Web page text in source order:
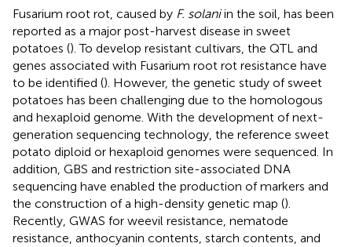
Fusarium root rot, caused by F. solaniin the soil, has been
reported as a major post-harvest disease in sweet
potatoes (). To develop resistant cultivars, the QTL and
genes associated with Fusarium root rot resistance have
to be identified (). However, the genetic study of sweet
potatoes has been challenging due to the homologous
and hexaploid genome. With the development of next-
generation sequencing technology, the reference sweet
potato diploid or hexaploid genomes were sequenced. In
addition, GBS and restriction site-associated DNA
sequencing have enabled the production of markers and
the construction of a high-density genetic map ().
Recently, GWAS for weevil resistance, nematode
resistance, anthocyanin contents, starch contents, and